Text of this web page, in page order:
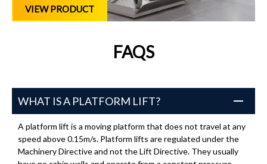
VIEW PRODUCT
FAQS
WHAT IS A PLATFORM LIFT?
A platform lift is a moving platform that does not travel at any
speed above 0.15m/s. Platform lifts are regulated under the
Machinery Directive and not the Lift Directive. They usually